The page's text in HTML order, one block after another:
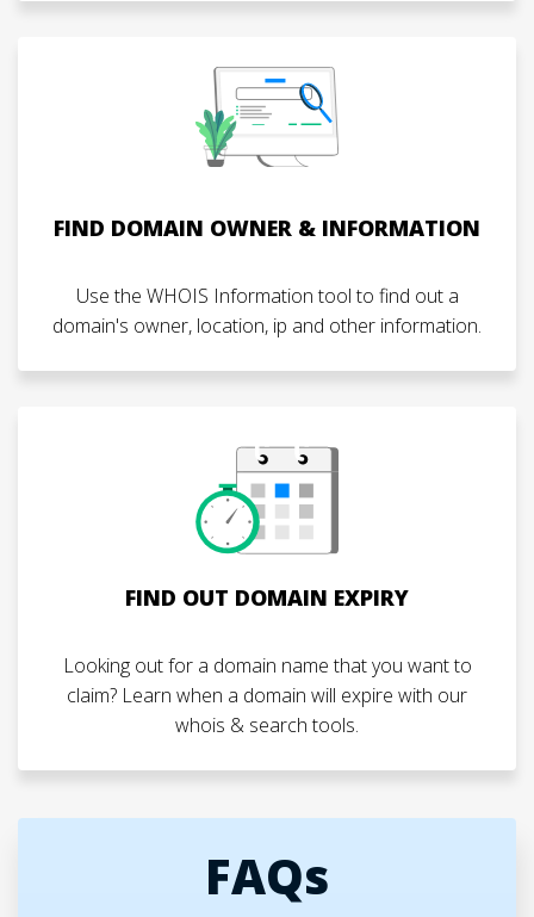
FIND DOMAIN OWNER & INFORMATION
Use the WHOIS Information tool to find out a
domain's owner, location, ip and other information.
FIND OUT DOMAIN EXPIRY
Looking out for a domain name that you want to
claim? Learn when a domain will expire with our
whois & search tools.
FAQs